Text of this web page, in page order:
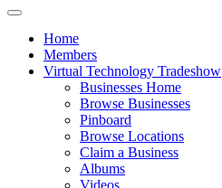
Home
Members
Virtual Technology Tradeshow
Businesses Home
Browse Businesses
Pinboard
Browse Locations
Claim a Business
Albums
Videos